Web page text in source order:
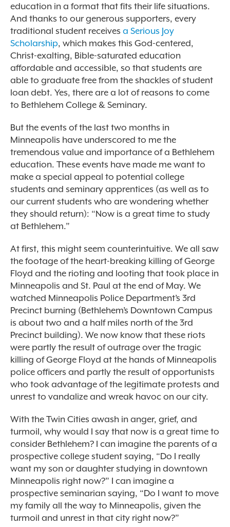
education in a format that fits their life situations.
And thanks to our generous supporters, every
traditional student receives a Serious Joy
Scholarship, which makes this God-centered,
Christ-exalting, Bible-saturated education
affordable and accessible, so that students are
able to graduate free from the shackles of student
loan debt. Yes, there are a lot of reasons to come
to Bethlehem College & Seminary.
But the events of the last two months in
Minneapolis have underscored to me the
tremendous value and importance of a Bethlehem
education. These events have made me want to
make a special appeal to potential college
students and seminary apprentices (as well as to
our current students who are wondering whether
they should return): “Now is a great time to study
at Bethlehem.”
At first, this might seem counterintuitive. We all saw
the footage of the heart-breaking killing of George
Floyd and the rioting and looting that took place in
Minneapolis and St. Paul at the end of May. We
watched Minneapolis Police Department’s 3rd
Precinct burning (Bethlehem’s Downtown Campus
is about two and a half miles north of the 3rd
Precinct building). We now know that these riots
were partly the result of outrage over the tragic
killing of George Floyd at the hands of Minneapolis
police officers and partly the result of opportunists
who took advantage of the legitimate protests and
unrest to vandalize and wreak havoc on our city.
With the Twin Cities awash in anger, grief, and
turmoil, why would I say that now is a great time to
consider Bethlehem? I can imagine the parents of a
prospective college student saying, “Do I really
want my son or daughter studying in downtown
Minneapolis right now?” I can imagine a
prospective seminarian saying, “Do I want to move
my family all the way to Minneapolis, given the
turmoil and unrest in that city right now?”